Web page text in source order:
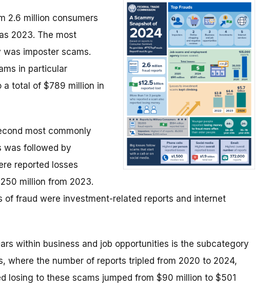
2.6 million consumers
2023. The most
imposter scams.
in particular
a total of $789 million in
most commonly
was followed by
reported losses
million from 2023.
of fraud were investment-related reports and internet
within business and job opportunities is the subcategory
where the number of reports tripled from 2020 to 2024,
losing to these scams jumped from $90 million to $501